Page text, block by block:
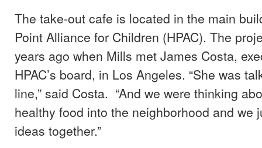
The take-out cafe is located in the main
Point Alliance for Children (HPAC). The
years ago when Mills met James Costa,
HPAC’s board, in Los Angeles. “She was
line,” said Costa. “And we were thinking
healthy food into the neighborhood and we
ideas together.”